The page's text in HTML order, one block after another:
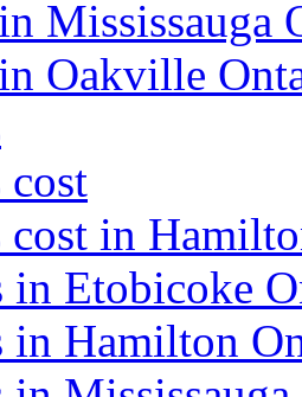
Mississauga
Oakville
cost
cost in
in Etobicoke
in Hamilton